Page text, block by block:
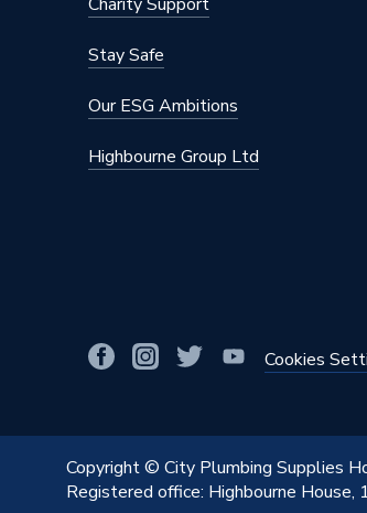
Stay Safe
Our ESG Ambitions
Highbourne Group Ltd
Cookies
Copyright © City Plumbing Supplies
Registered office: Highbourne House,